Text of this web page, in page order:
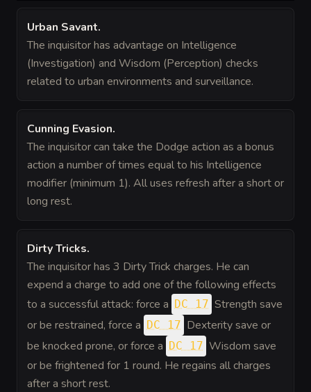
Urban Savant.
The inquisitor has advantage on Intelligence
(Investigation) and Wisdom (Perception) checks
related to urban environments and surveillance.
Cunning Evasion.
The inquisitor can take the Dodge action as a bonus
action a number of times equal to his Intelligence
modifier (minimum 1). All uses refresh after a short or
long rest.
Dirty Tricks.
The inquisitor has 3 Dirty Trick charges. He can
expend a charge to add one of the following effects
to a successful attack: force a DC 17 Strength save
or be restrained, force a DC 17 Dexterity save or
be knocked prone, or force a DC 17 Wisdom save
or be frightened for 1 round. He regains all charges
after a short rest.